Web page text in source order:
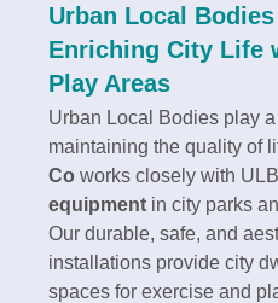
Urban Local
Enriching City Life
Play Areas
Urban Local Bodies play
maintaining the quality of
Co works closely with
equipment in city parks
Our durable, safe, and
installations provide city
spaces for exercise and